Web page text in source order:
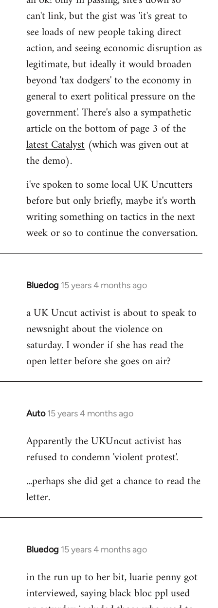
Joseph
wrote:
bricolage
by
bricolage
can't link, but the gist was 'it's great to
see loads of new people taking direct
action, and seeing economic disruption as
legitimate, but ideally it would broaden
beyond 'tax dodgers' to the economy in
general to exert political pressure on the
government'. There's also a sympathetic
article on the bottom of page 3 of the
latest Catalyst (which was given out at
the demo).
i've spoken to some local UK Uncutters
before but only briefly, maybe it's worth
writing something on tactics in the next
week or so to continue the conversation.
Bluedog 15 years 4 months ago
In
to
Welcome
libcom.org
a UK Uncut activist is about to speak to
newsnight about the violence on
saturday. I wonder if she has read the
open letter before she goes on air?
Auto 15 years 4 months ago
In
to
Welcome
libcom.org
Apparently the UKUncut activist has
refused to condemn 'violent protest'.
...perhaps she did get a chance to read the
letter.
Bluedog 15 years 4 months ago
In
to
Welcome
in the run up to her bit, luarie penny got
interviewed, saying black bloc ppl used